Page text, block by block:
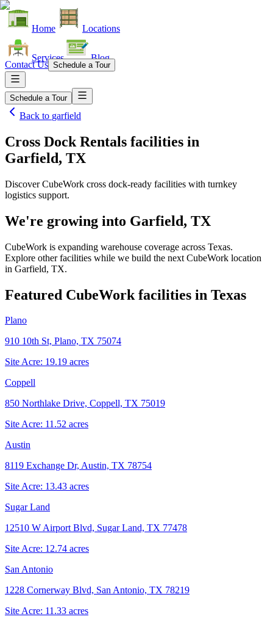
Home Locations
Services Blog
Contact Us Schedule a Tour
Schedule a Tour
Back to garfield
Cross Dock Rentals facilities in
Garfield, TX
Discover CubeWork cross dock-ready facilities with turnkey
logistics support.
We're growing into Garfield, TX
CubeWork is expanding warehouse coverage across Texas.
Explore other facilities while we build the next CubeWork location
in Garfield, TX.
Featured CubeWork facilities in Texas
Plano
910 10th St, Plano, TX 75074
Site Acre: 19.19 acres
Coppell
850 Northlake Drive, Coppell, TX 75019
Site Acre: 11.52 acres
Austin
8119 Exchange Dr, Austin, TX 78754
Site Acre: 13.43 acres
Sugar Land
12510 W Airport Blvd, Sugar Land, TX 77478
Site Acre: 12.74 acres
San Antonio
1228 Cornerway Blvd, San Antonio, TX 78219
Site Acre: 11.33 acres